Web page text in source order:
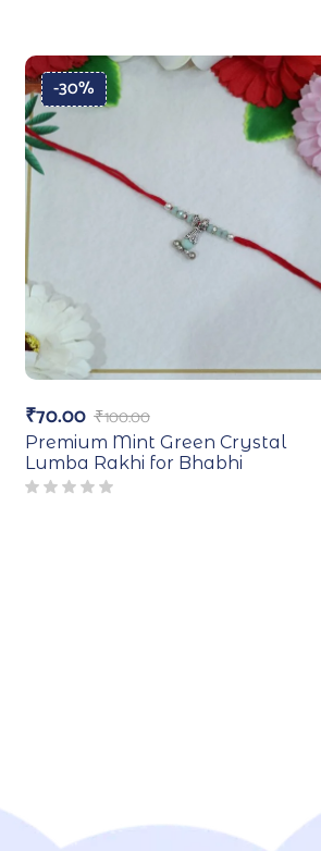
-30%
₹100.00
₹70.00
Premium Mint Green Crystal
Lumba Rakhi for Bhabhi